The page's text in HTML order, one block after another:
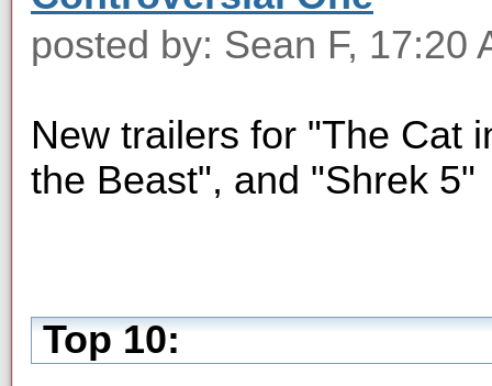
posted by: Sean F, 17:20
New trailers for "The Cat
the Beast", and "Shrek 5"
Top 10: